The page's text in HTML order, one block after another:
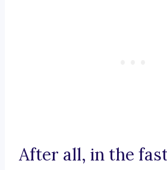
After all, in the